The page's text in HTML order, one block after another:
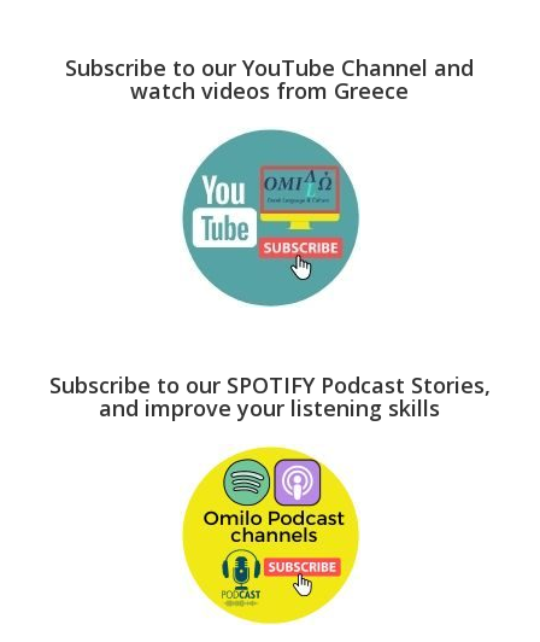
Subscribe to our YouTube Channel and
watch videos from Greece
Subscribe to our SPOTIFY Podcast Stories,
and improve your listening skills